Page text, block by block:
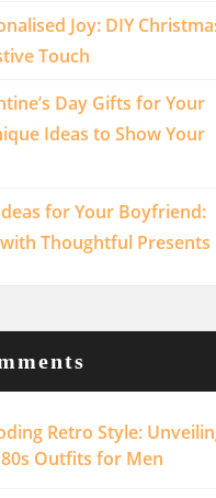
Joy: DIY
Touch
Day Gifts for Your
Ideas to Show Your
for Your Boyfriend:
Thoughtful Presents
Retro Style:
Outfits for Men